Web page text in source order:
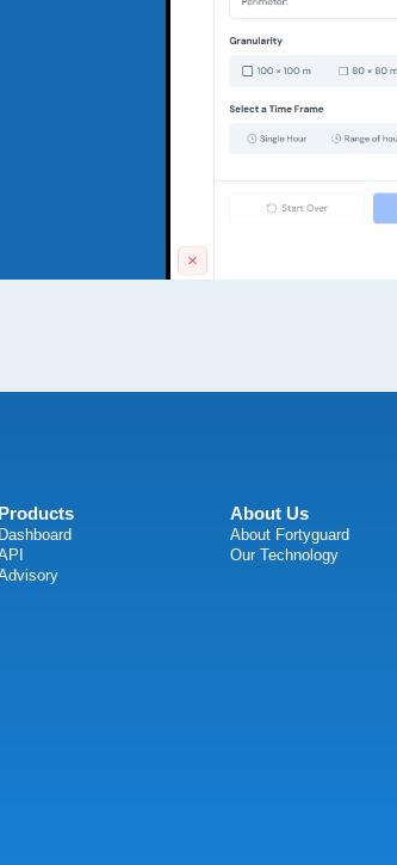
Products
Dashboard
About Us
About Fortyguard
Our Technology